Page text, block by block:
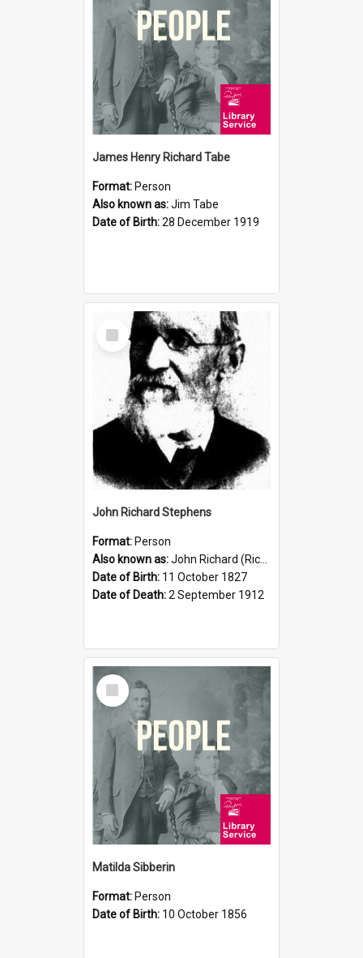
James Henry Richard Tabe
Format: Person
Also known as:Jim Tabe
Date of Birth:28 December 1919
Select
Item
John Richard Stephens
Format: Person
Also known as:John Richard (Riccardo) Stephens
Date of Birth: 11 October 1827
Date of Death:2 September 1912
Select
Item
Matilda Sibberin
Format: Person
Date of Birth: 10 October 1856